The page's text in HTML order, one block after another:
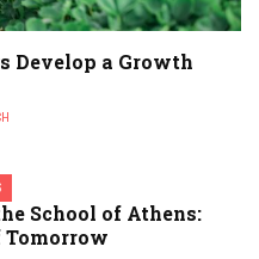
Develop a Growth
School of Athens: